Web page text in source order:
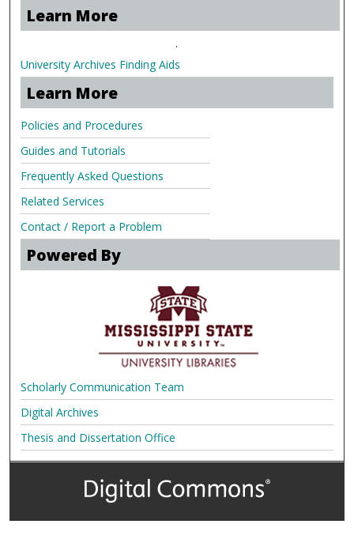
Learn More
.
University Archives Finding Aids
Learn More
Policies and Procedures
Guides and Tutorials
Frequently Asked Questions
Related Services
Contact / Report a Problem
Powered By
Scholarly Communication Team
Digital Archives
Thesis and Dissertation Office